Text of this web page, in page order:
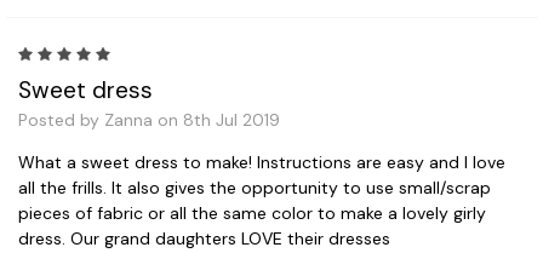
Sweet dress
Posted by Zanna on 8th Jul 2019
What a sweet dress to make! Instructions are easy and I love
all the frills. It also gives the opportunity to use small/scrap
pieces of fabric or all the same color to make a lovely girly
dress. Our grand daughters LOVE their dresses